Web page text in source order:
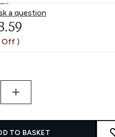
a question
RETAIL PRICE:
PRICE:
Off )
TO BASKET